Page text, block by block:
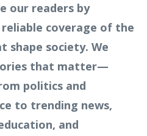
our readers by
coverage of the
shape society. We
that matter—
politics and
to trending news,
and